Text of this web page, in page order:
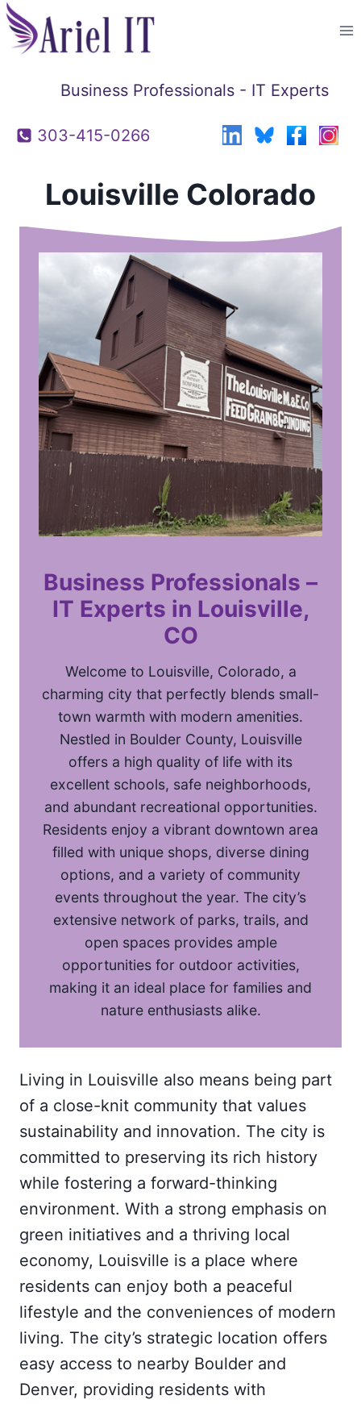
Skip
to
Business Professionals - IT Experts
303-415-0266
Louisville Colorado
Business Professionals –
IT Experts in Louisville,
CO
Welcome to Louisville, Colorado, a
charming city that perfectly blends small-
town warmth with modern amenities.
Nestled in Boulder County, Louisville
offers a high quality of life with its
excellent schools, safe neighborhoods,
and abundant recreational opportunities.
Residents enjoy a vibrant downtown area
filled with unique shops, diverse dining
options, and a variety of community
events throughout the year. The city’s
extensive network of parks, trails, and
open spaces provides ample
opportunities for outdoor activities,
making it an ideal place for families and
nature enthusiasts alike.
Living in Louisville also means being part
of a close-knit community that values
sustainability and innovation. The city is
committed to preserving its rich history
while fostering a forward-thinking
environment. With a strong emphasis on
green initiatives and a thriving local
economy, Louisville is a place where
residents can enjoy both a peaceful
lifestyle and the conveniences of modern
living. The city’s strategic location offers
easy access to nearby Boulder and
Denver, providing residents with